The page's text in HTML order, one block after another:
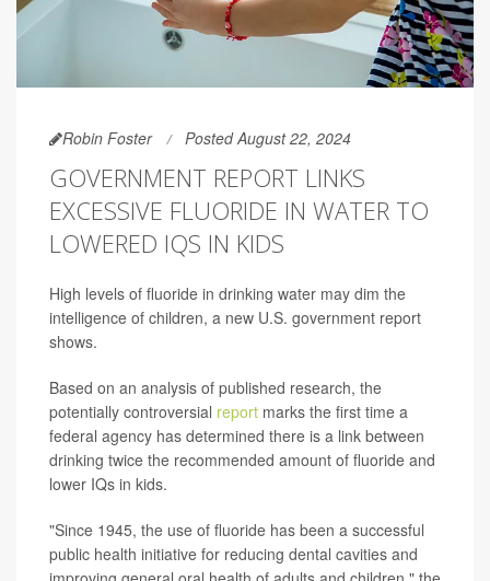
Robin Foster Posted August 22, 2024
GOVERNMENT REPORT LINKS
EXCESSIVE FLUORIDE IN WATER TO
LOWERED IQS IN KIDS
High levels of fluoride in drinking water may dim the
intelligence of children, a new U.S. government report
shows.
Based on an analysis of published research, the
potentially controversial report marks the first time a
federal agency has determined there is a link between
drinking twice the recommended amount of fluoride and
lower IQs in kids.
"Since 1945, the use of fluoride has been a successful
public health initiative for reducing dental cavities and